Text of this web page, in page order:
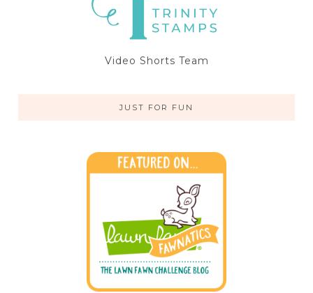
Video Shorts Team
JUST FOR FUN